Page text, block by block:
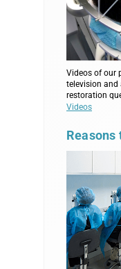
Videos of our
television and
restoration
Videos
Reasons